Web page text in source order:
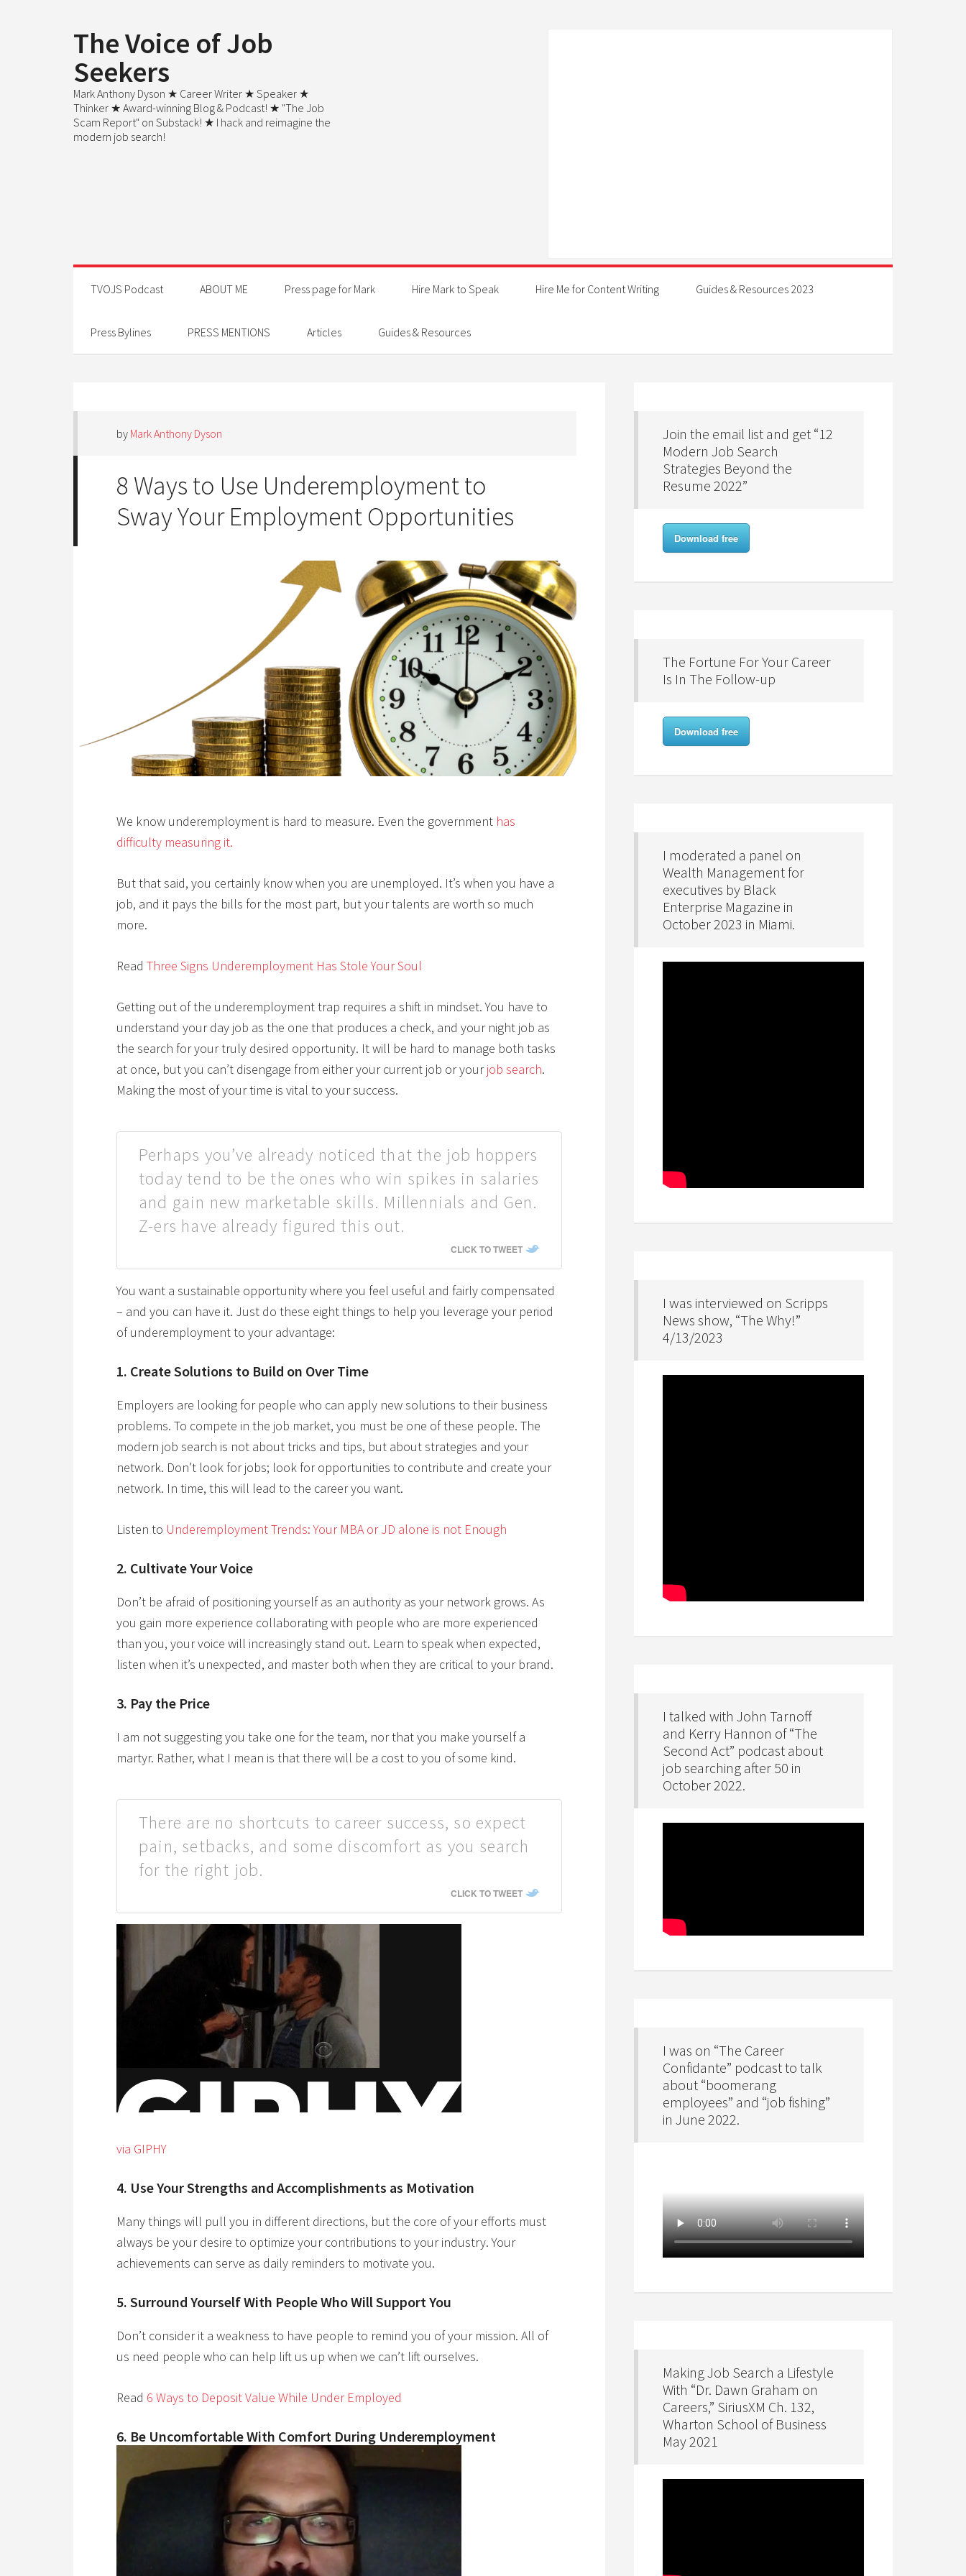
The Voice of Job
Seekers
Mark Anthony Dyson ★ Career Writer ★ Speaker ★
Thinker ★ Award-winning Blog & Podcast! ★ "The Job
Scam Report" on Substack! ★ I hack and reimagine the
modern job search!
TVOJS Podcast ABOUT ME Press page for Mark Hire Mark to Speak Hire Me for Content Writing Guides & Resources 2023
Press Bylines PRESS MENTIONS Articles Guides & Resources
by Mark Anthony Dyson
8 Ways to Use Underemployment to
Sway Your Employment Opportunities
We know underemployment is hard to measure. Even the government has
difficulty measuring it.
But that said, you certainly know when you are unemployed. It’s when you have a
job, and it pays the bills for the most part, but your talents are worth so much
more.
Read Three Signs Underemployment Has Stole Your Soul
Getting out of the underemployment trap requires a shift in mindset. You have to
understand your day job as the one that produces a check, and your night job as
the search for your truly desired opportunity. It will be hard to manage both tasks
at once, but you can’t disengage from either your current job or yourjob search.
Making the most of your time is vital to your success.
Perhaps you’ve already noticed that the job hoppers
today tend to be the ones who win spikes in salaries
and gain new marketable skills. Millennials and Gen.
Z-ers have already figured this out.
CLICK TO TWEET
You want a sustainable opportunity where you feel useful and fairly compensated
– and you can have it. Just do these eight things to help you leverage your period
of underemployment to your advantage:
1. Create Solutions to Build on Over Time
Employers are looking for people who can apply new solutions to their business
problems. To compete in the job market, you must be one of these people. The
modern job search is not about tricks and tips, but about strategies and your
network. Don’t look for jobs; look for opportunities to contribute and create your
network. In time, this will lead to the career you want.
Listen to Underemployment Trends: Your MBA or JD alone is not Enough
2. Cultivate Your Voice
Don’t be afraid of positioning yourself as an authority as your network grows. As
you gain more experience collaborating with people who are more experienced
than you, your voice will increasingly stand out. Learn to speak when expected,
listen when it’s unexpected, and master both when they are critical to your brand.
3. Pay the Price
I am not suggesting you take one for the team, nor that you make yourself a
martyr. Rather, what I mean is that there will be a cost to you of some kind.
There are no shortcuts to career success, so expect
pain, setbacks, and some discomfort as you search
for the right job.
CLICK TO TWEET
via GIPHY
4. Use Your Strengths and Accomplishments as Motivation
Many things will pull you in different directions, but the core of your efforts must
always be your desire to optimize your contributions to your industry. Your
achievements can serve as daily reminders to motivate you.
5. Surround Yourself With People Who Will Support You
Don’t consider it a weakness to have people to remind you of your mission. All of
us need people who can help lift us up when we can’t lift ourselves.
Read 6 Ways to Deposit Value While Under Employed
6. Be Uncomfortable With Comfort During Underemployment
Join the email list and get “12
Modern Job Search
Strategies Beyond the
Resume 2022”
Download free
The Fortune For Your Career
Is In The Follow-up
Download free
I moderated a panel on
Wealth Management for
executives by Black
Enterprise Magazine in
October 2023 in Miami.
I was interviewed on Scripps
News show, “The Why!”
4/13/2023
I talked with John Tarnoff
and Kerry Hannon of “The
Second Act” podcast about
job searching after 50 in
October 2022.
I was on “The Career
Confidante” podcast to talk
about “boomerang
employees” and “job fishing”
in June 2022.
Making Job Search a Lifestyle
With “Dr. Dawn Graham on
Careers,” SiriusXM Ch. 132,
Wharton School of Business
May 2021